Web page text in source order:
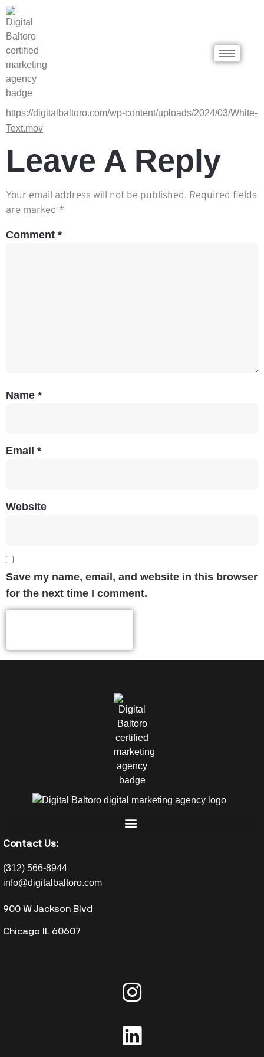
https://digitalbaltoro.com/wp-content/uploads/2024/03/White-
Text.mov
Leave A Reply
Your email address will not be published. Required fields
are marked *
Comment *
Name *
Email *
Website
Save my name, email, and website in this browser
for the next time I comment.
Contact Us:
(312) 566-8944
info@digitalbaltoro.com
900 W Jackson Blvd
Chicago IL 60607